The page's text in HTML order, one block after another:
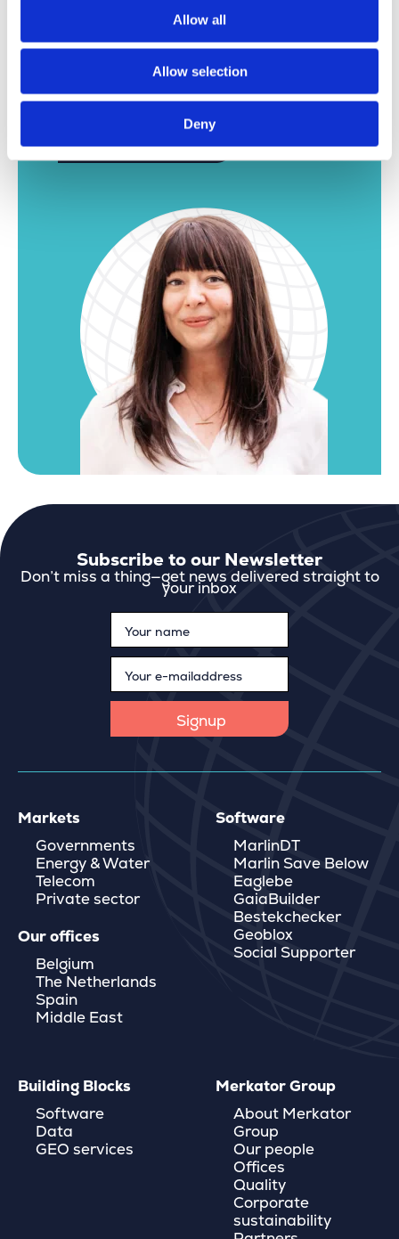
Allow all
Allow selection
Deny
Be sure to take another look. We have plenty of
office.
Here more jobs!
Subscribe to our Newsletter
Don’t miss a thing—get news delivered straight to
your inbox
Markets
Governments
Energy & Water
Telecom
Private sector
Our offices
Belgium
The Netherlands
Spain
Middle East
Software
MarlinDT
Marlin Save Below
Eaglebe
GaiaBuilder
Bestekchecker
Geoblox
Social Supporter
Building Blocks
Software
Data
GEO services
Merkator Group
About Merkator
Group
Our people
Offices
Quality
Corporate
sustainability